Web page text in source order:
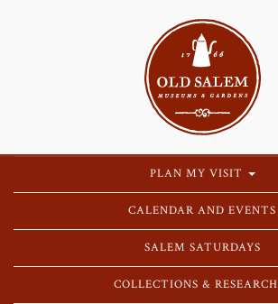
PLAN MY VISIT
CALENDAR AND EVENTS
SALEM SATURDAYS
COLLECTIONS & RESEARCH